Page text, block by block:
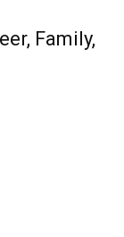
Family,